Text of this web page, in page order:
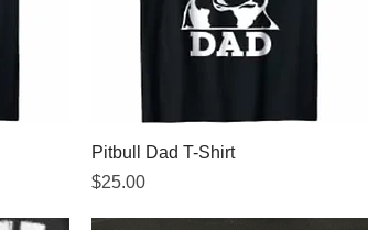
Pitbull Dad T-Shirt
Price
$25.00